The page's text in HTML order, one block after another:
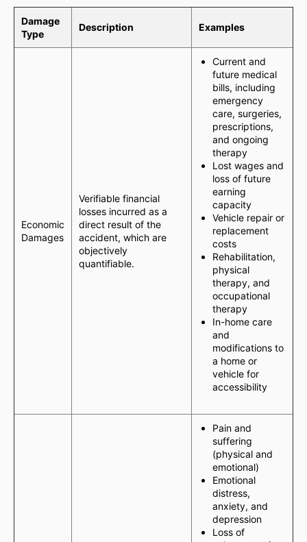
Damage
Type
Description Examples
Economic
Damages
Verifiable financial
losses incurred as a
direct result of the
accident, which are
objectively
quantifiable.
Current and
future medical
bills, including
emergency
care, surgeries,
prescriptions,
and ongoing
therapy
Lost wages and
loss of future
earning
capacity
Vehicle repair or
replacement
costs
Rehabilitation,
physical
therapy, and
occupational
therapy
In-home care
and
modifications to
a home or
vehicle for
accessibility
Pain and
suffering
(physical and
emotional)
Emotional
distress,
anxiety, and
depression
Loss of